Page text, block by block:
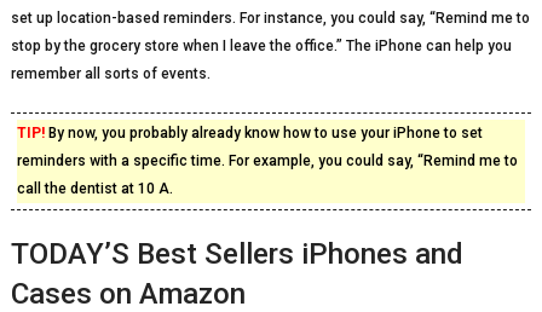
set up location-based reminders. For instance, you could say, “Remind me to
stop by the grocery store when I leave the office.” The iPhone can help you
remember all sorts of events.
TIP!By now, you probably already know how to use your iPhone to set
reminders with a specific time. For example, you could say, “Remind me to
call the dentist at 10 A.
TODAY’S Best Sellers iPhones and
Cases on Amazon